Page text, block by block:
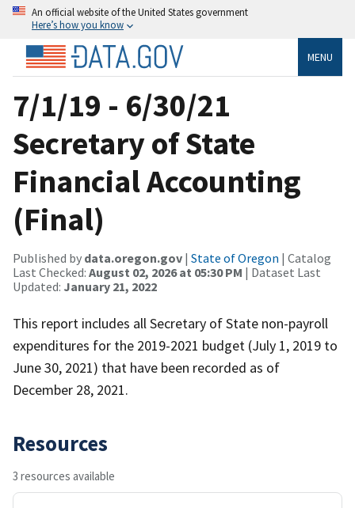
An official website of the United States government
Here’s how you know
MENU
7/1/19 - 6/30/21
Secretary of State
Financial Accounting
(Final)
Published by data.oregon.gov | State of Oregon | Catalog
Last Checked: August 02, 2026 at 05:30 PM | Dataset Last
Updated: January 21, 2022
This report includes all Secretary of State non-payroll
expenditures for the 2019-2021 budget (July 1, 2019 to
June 30, 2021) that have been recorded as of
December 28, 2021.
Resources
3 resources available